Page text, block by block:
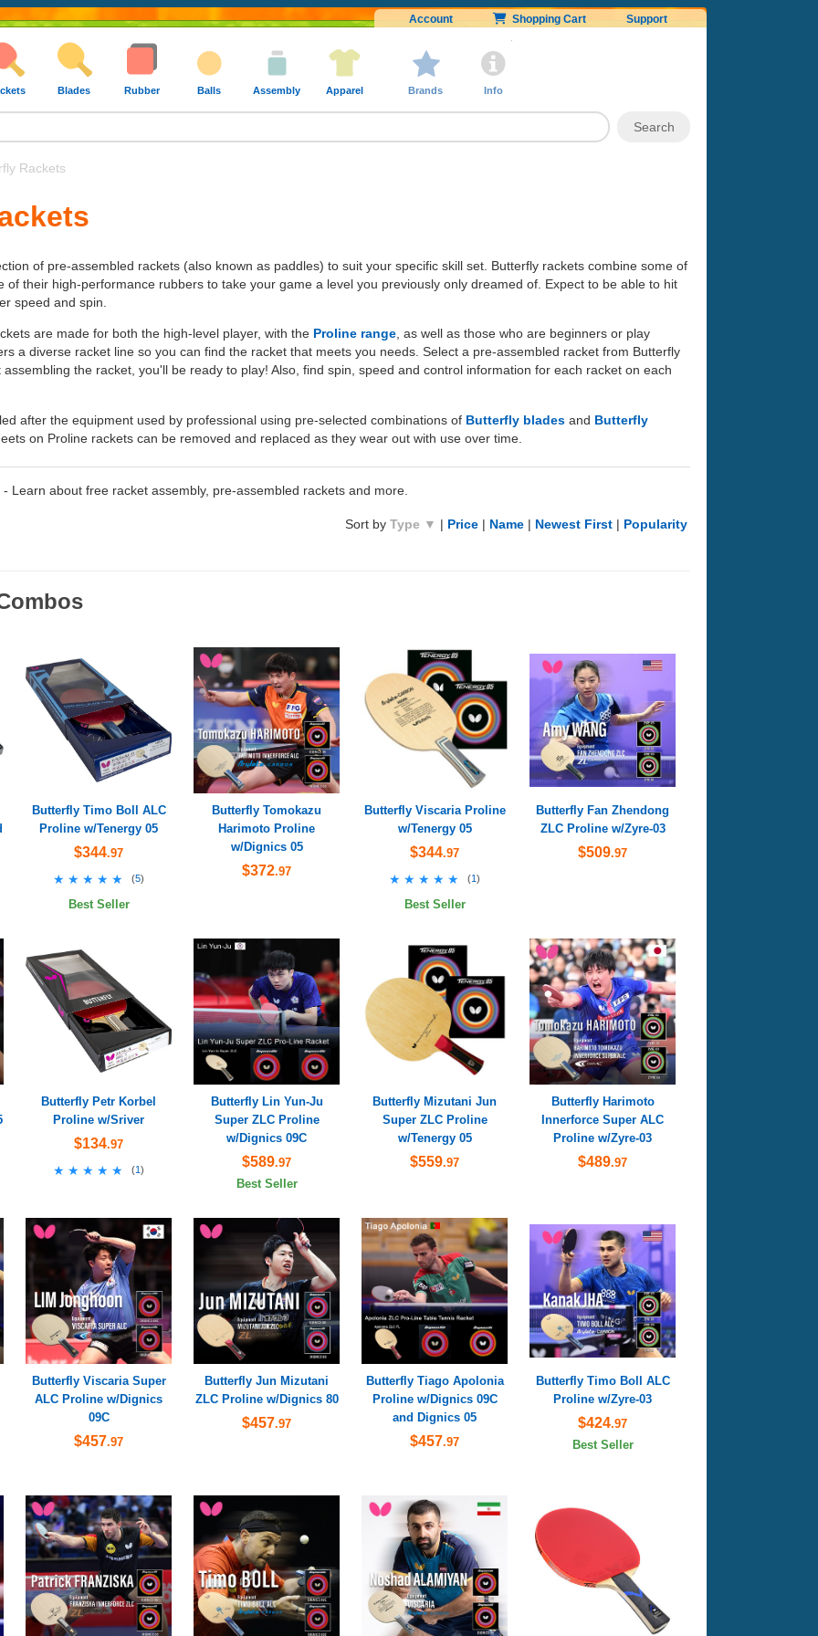
Account Shopping Cart Support
Blades Rubber Balls Assembly Apparel Brands Info
Rackets
of pre-assembled rackets (also known as paddles) to suit your specific skill set. Butterfly rackets combine some of
of their high-performance rubbers to take your game a level you previously only dreamed of. Expect to be able to hit
speed and spin.
are made for both the high-level player, with the Proline range, as well as those who are beginners or play
a diverse racket line so you can find the racket that meets you needs. Select a pre-assembled racket from Butterfly
the racket, you'll be ready to play! Also, find spin, speed and control information for each racket on each
after the equipment used by professional using pre-selected combinations of Butterfly blades and Butterfly
on Proline rackets can be removed and replaced as they wear out with use over time.
- Learn about free racket assembly, pre-assembled rackets and more.
Sort by Type ▼ | Price | Name | Newest First | Popularity
Butterfly Timo Boll ALC
Proline w/Tenergy 05
$344.97
★★★★★
★★★★★ (5)
Best Seller
Butterfly Tomokazu
Harimoto Proline
w/Dignics 05
$372.97
Butterfly Viscaria Proline
w/Tenergy 05
$344.97
★★★★★
★★★★★ (1)
Best Seller
Butterfly Fan Zhendong
ZLC Proline w/Zyre-03
$509.97
Butterfly Petr Korbel
Proline w/Sriver
$134.97
★★★★★
★★★★★ (1)
Butterfly Lin Yun-Ju
Super ZLC Proline
w/Dignics 09C
$589.97
Best Seller
Butterfly Mizutani Jun
Super ZLC Proline
w/Tenergy 05
$559.97
Butterfly Harimoto
Innerforce Super ALC
Proline w/Zyre-03
$489.97
Butterfly Viscaria Super
ALC Proline w/Dignics
09C
$457.97
Butterfly Jun Mizutani
ZLC Proline w/Dignics 80
$457.97
Butterfly Tiago Apolonia
Proline w/Dignics 09C
and Dignics 05
$457.97
Butterfly Timo Boll ALC
Proline w/Zyre-03
$424.97
Best Seller